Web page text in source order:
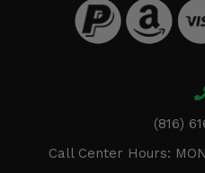
(816)
Call Center Hours: